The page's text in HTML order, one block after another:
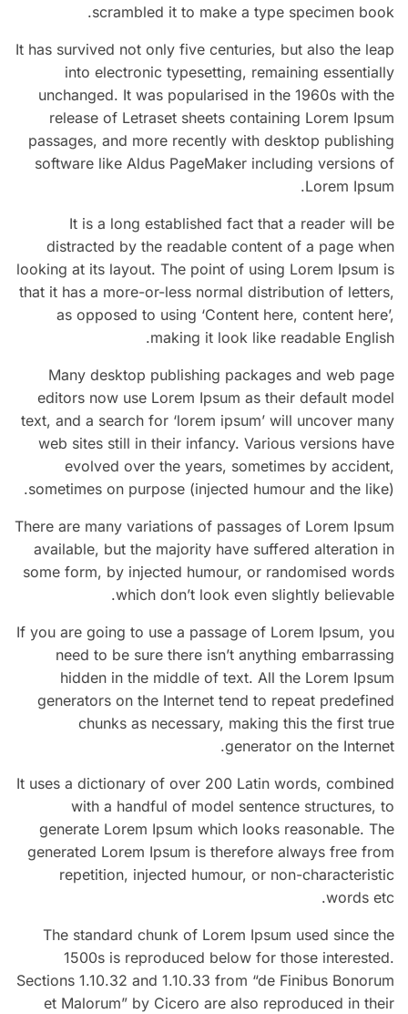
scrambled it to make a type specimen book.
It has survived not only five centuries, but also the leap
into electronic typesetting, remaining essentially
unchanged. It was popularised in the 1960s with the
release of Letraset sheets containing Lorem Ipsum
passages, and more recently with desktop publishing
software like Aldus PageMaker including versions of
Lorem Ipsum.
It is a long established fact that a reader will be
distracted by the readable content of a page when
looking at its layout. The point of using Lorem Ipsum is
that it has a more-or-less normal distribution of letters,
as opposed to using ‘Content here, content here’,
making it look like readable English.
Many desktop publishing packages and web page
editors now use Lorem Ipsum as their default model
text, and a search for ‘lorem ipsum’ will uncover many
web sites still in their infancy. Various versions have
evolved over the years, sometimes by accident,
sometimes on purpose (injected humour and the like).
There are many variations of passages of Lorem Ipsum
available, but the majority have suffered alteration in
some form, by injected humour, or randomised words
which don’t look even slightly believable.
If you are going to use a passage of Lorem Ipsum, you
need to be sure there isn’t anything embarrassing
hidden in the middle of text. All the Lorem Ipsum
generators on the Internet tend to repeat predefined
chunks as necessary, making this the first true
generator on the Internet.
It uses a dictionary of over 200 Latin words, combined
with a handful of model sentence structures, to
generate Lorem Ipsum which looks reasonable. The
generated Lorem Ipsum is therefore always free from
repetition, injected humour, or non-characteristic
words etc.
The standard chunk of Lorem Ipsum used since the
1500s is reproduced below for those interested.
Sections 1.10.32 and 1.10.33 from “de Finibus Bonorum
et Malorum” by Cicero are also reproduced in their